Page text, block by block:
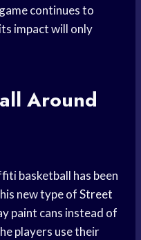
continues to
impact will only
Around
basketball has been
new type ofStreet
paint cans instead of
players use their